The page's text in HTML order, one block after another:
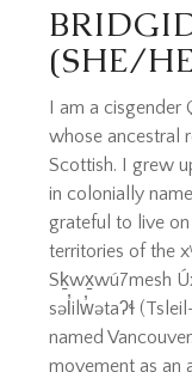
(SHE/
I am a
whose ancestral
Scottish. I grew
in colonially
grateful to live
territories of the
Sḵwx̱wú7mesh
səl̓ilw̓ətaʔɬ
named
movement as an